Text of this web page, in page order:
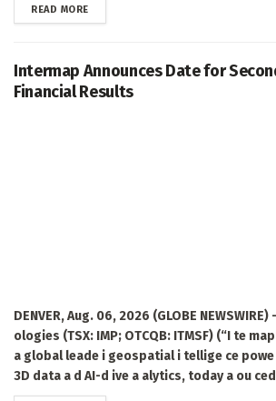
READ MOREDETAILS
Intermap Announces Date for
Financial Results
DENVER, Aug. 06, 2026 (GLOBE
ologies (TSX: IMP; OTCQB: ITMSF) (“I te
a global leade i geospatial i tellige ce
3D data a d AI-d ive a alytics, today a ou